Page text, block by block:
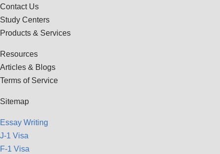
Contact Us
Study Centers
Products & Services
Resources
Articles & Blogs
Terms of Service
Sitemap
Essay Writing
J-1 Visa
F-1 Visa